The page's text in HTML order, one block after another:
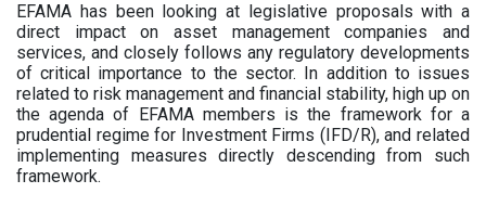
EFAMA has been looking at legislative proposals with a
direct impact on asset management companies and
services, and closely follows any regulatory developments
of critical importance to the sector. In addition to issues
related to risk management and financial stability, high up on
the agenda of EFAMA members is the framework for a
prudential regime for Investment Firms (IFD/R), and related
implementing measures directly descending from such
framework.